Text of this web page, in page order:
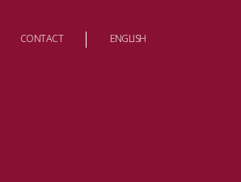
CONTACT ENGLISH